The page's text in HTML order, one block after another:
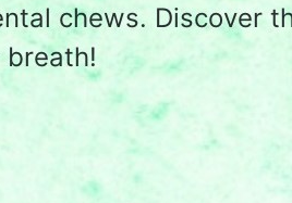
chews. Discover